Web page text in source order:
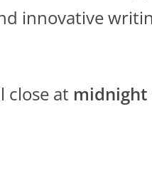
innovative
close at midnight